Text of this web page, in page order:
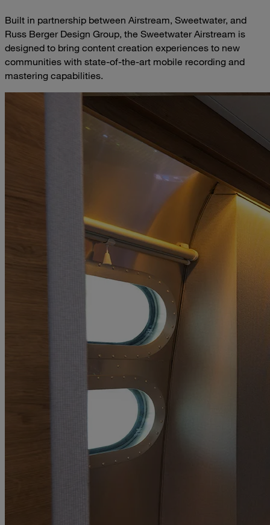
Built in partnership between Airstream, Sweetwater, and
Russ Berger Design Group, the Sweetwater Airstream is
designed to bring content creation experiences to new
communities with state-of-the-art mobile recording and
mastering capabilities.